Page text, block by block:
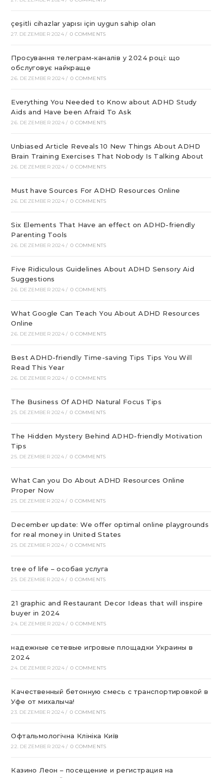
çeşitli cihazlar yapısı için uygun sahip olan
27. DEZEMBER 2024 / 0 COMMENTS
Просування телеграм-каналів у 2024 році: що
обслуговує найкраще
26. DEZEMBER 2024 / 0 COMMENTS
Everything You Needed to Know about ADHD Study
Aids and Have been Afraid To Ask
26. DEZEMBER 2024 / 0 COMMENTS
Unbiased Article Reveals 10 New Things About ADHD
Brain Training Exercises That Nobody Is Talking About
26. DEZEMBER 2024 / 0 COMMENTS
Must have Sources For ADHD Resources Online
26. DEZEMBER 2024 / 0 COMMENTS
Six Elements That Have an effect on ADHD-friendly
Parenting Tools
26. DEZEMBER 2024 / 0 COMMENTS
Five Ridiculous Guidelines About ADHD Sensory Aid
Suggestions
26. DEZEMBER 2024 / 0 COMMENTS
What Google Can Teach You About ADHD Resources
Online
26. DEZEMBER 2024 / 0 COMMENTS
Best ADHD-friendly Time-saving Tips Tips You Will
Read This Year
26. DEZEMBER 2024 / 0 COMMENTS
The Business Of ADHD Natural Focus Tips
25. DEZEMBER 2024 / 0 COMMENTS
The Hidden Mystery Behind ADHD-friendly Motivation
Tips
25. DEZEMBER 2024 / 0 COMMENTS
What Can you Do About ADHD Resources Online
Proper Now
25. DEZEMBER 2024 / 0 COMMENTS
December update: We offer optimal online playgrounds
for real money in United States
25. DEZEMBER 2024 / 0 COMMENTS
tree of life – особая услуга
25. DEZEMBER 2024 / 0 COMMENTS
21 graphic and Restaurant Decor Ideas that will inspire
buyer in 2024
24. DEZEMBER 2024 / 0 COMMENTS
надежные сетевые игровые площадки Украины в
2024
24. DEZEMBER 2024 / 0 COMMENTS
Качественный бетонную смесь с транспортировкой в
Уфе от михалыча!
23. DEZEMBER 2024 / 0 COMMENTS
Офтальмологічна Клініка Київ
22. DEZEMBER 2024 / 0 COMMENTS
Казино Леон – посещение и регистрация на